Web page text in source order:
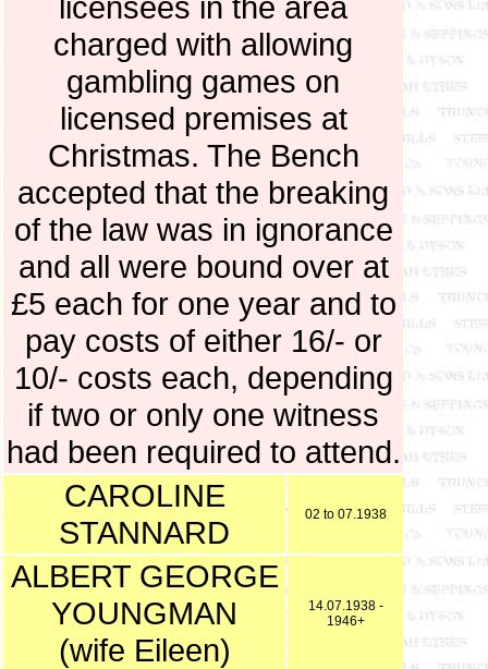
charged with allowing
gambling games on
licensed premises at
Christmas. The Bench
accepted that the breaking
of the law was in ignorance
and all were bound over at
£5 each for one year and to
pay costs of either 16/- or
10/- costs each, depending
if two or only one witness
had been required to attend.
CAROLINE
STANNARD
02 to 07.1938
ALBERT GEORGE
YOUNGMAN
(wife Eileen)
14.07.1938 -
1946+